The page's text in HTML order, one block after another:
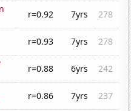
r=0.92 7yrs
278
r=0.93 7yrs
278
r=0.88 6yrs
242
r=0.86 7yrs
237